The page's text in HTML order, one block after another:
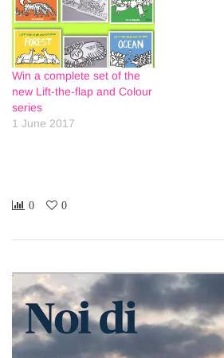
Win a complete set of the
new Lift-the-flap and Colour
series
1 June 2017
0 0